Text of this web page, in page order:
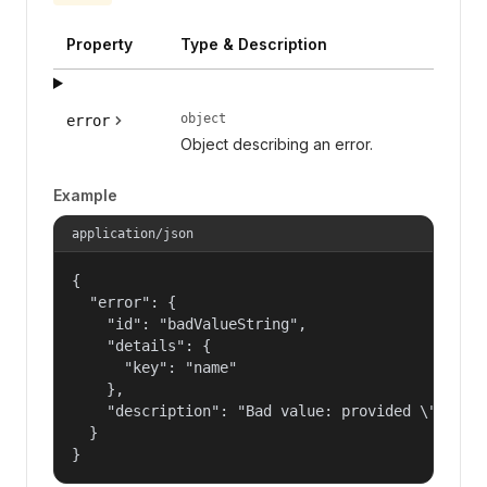
Property Type & Description
error object
Object describing an error.
Example
application/json
{
  "error": {
    "id": "badValueString",
    "details": {
      "key": "name"
    },
"description": "Bad value: provided
  }
}